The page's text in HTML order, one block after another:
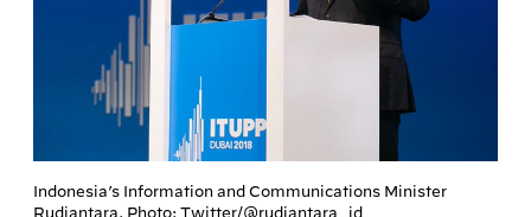
Indonesia’s Information and Communications Minister
Rudiantara. Photo: Twitter/@rudiantara_id